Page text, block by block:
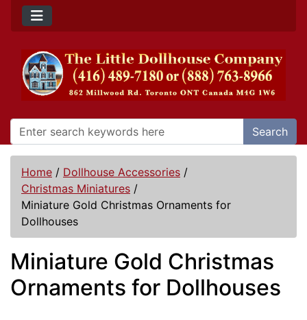
Search
Home / Dollhouse Accessories /
Christmas Miniatures /
Miniature Gold Christmas Ornaments for
Dollhouses
Miniature Gold Christmas
Ornaments for Dollhouses